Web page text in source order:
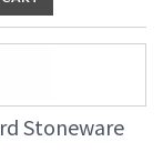
Stoneware